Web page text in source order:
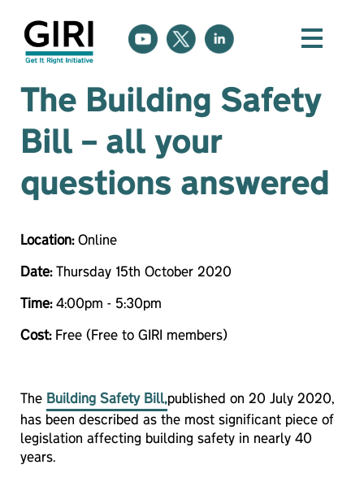
The Building Safety
Bill – all your
questions answered
Location:Online
Date:Thursday 15th October 2020
Time:4:00pm - 5:30pm
Cost:Free (Free to GIRI members)
The Building Safety Bill,published on 20 July 2020,
has been described as the most significant piece of
legislation affecting building safety in nearly 40
years.